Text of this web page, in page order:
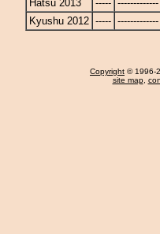
Hatsu 2013
----- -------------
Kyushu 2012 ----- -------------
Copyright © 1996-
site map,